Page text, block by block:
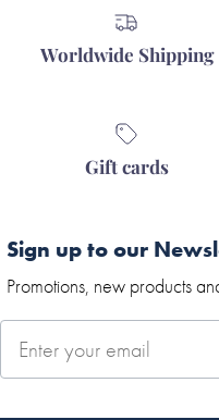
Worldwide Shipping
Gift cards
Sign up to our
Promotions, new products